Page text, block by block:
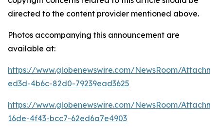
directed to the content provider mentioned above.
Photos accompanying this announcement are
available at:
https://www.globenewswire.com/NewsRoom/
ed3d-4b6c-82d0-79239ead3625
https://www.globenewswire.com/NewsRoom/
16de-4f43-bcc7-62ed6a7e4903